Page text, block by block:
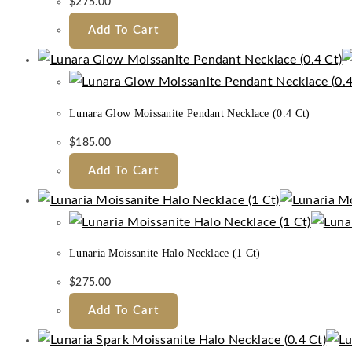
$275.00
Add To Cart
Lunara Glow Moissanite Pendant Necklace (0.4 Ct)
$185.00
Add To Cart
Lunaria Moissanite Halo Necklace (1 Ct)
$275.00
Add To Cart